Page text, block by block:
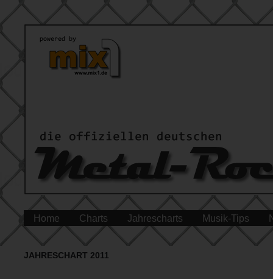
Home Charts Jahrescharts Musik-Tips
JAHRESCHART 2011